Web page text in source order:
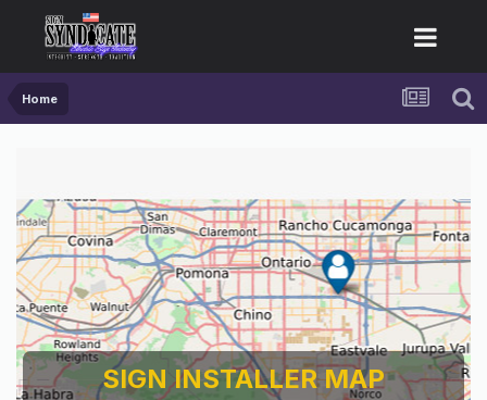
Home
SIGN INSTALLER MAP